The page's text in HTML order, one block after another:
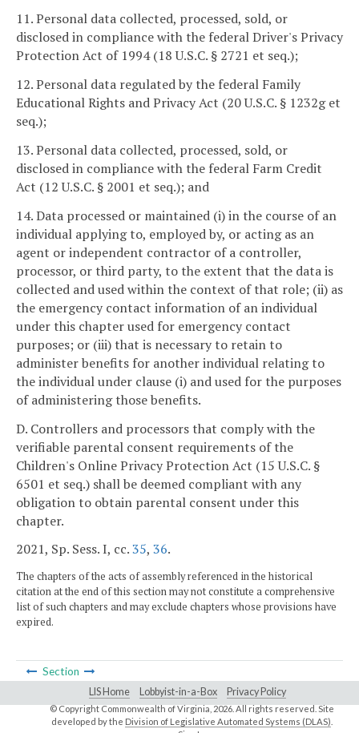
11. Personal data collected, processed, sold, or
disclosed in compliance with the federal Driver's Privacy
Protection Act of 1994 (18 U.S.C. § 2721 et seq.);
12. Personal data regulated by the federal Family
Educational Rights and Privacy Act (20 U.S.C. § 1232g et
seq.);
13. Personal data collected, processed, sold, or
disclosed in compliance with the federal Farm Credit
Act (12 U.S.C. § 2001 et seq.); and
14. Data processed or maintained (i) in the course of an
individual applying to, employed by, or acting as an
agent or independent contractor of a controller,
processor, or third party, to the extent that the data is
collected and used within the context of that role; (ii) as
the emergency contact information of an individual
under this chapter used for emergency contact
purposes; or (iii) that is necessary to retain to
administer benefits for another individual relating to
the individual under clause (i) and used for the purposes
of administering those benefits.
D. Controllers and processors that comply with the
verifiable parental consent requirements of the
Children's Online Privacy Protection Act (15 U.S.C. §
6501 et seq.) shall be deemed compliant with any
obligation to obtain parental consent under this
chapter.
2021, Sp. Sess. I, cc.35, 36.
The chapters of the acts of assembly referenced in the historical
citation at the end of this section may not constitute a comprehensive
list of such chapters and may exclude chapters whose provisions have
expired.
Section
LIS Home Lobbyist-in-a-Box Privacy Policy
© Copyright Commonwealth of Virginia, 2026. All rights reserved. Site
developed by the Division of Legislative Automated Systems (DLAS)